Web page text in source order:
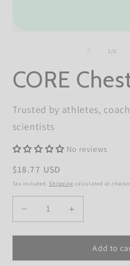
1 /of3
CORE
Trusted by athletes,
scientists
No reviews
Regular
price
$18.77 USD
Tax included. Shipping calculated at
Decrease
quantity
for
Chest
Increase
quantity
for
CORE
Chest
Add to